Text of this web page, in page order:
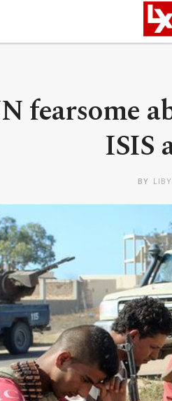
fearsome
ISIS
BY